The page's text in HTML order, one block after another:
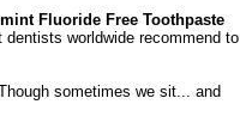
Fluoride Free Toothpaste
worldwide recommend to
sometimes we sit... and